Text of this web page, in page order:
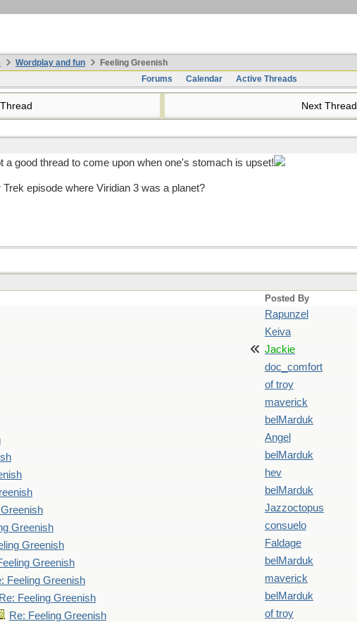
Wordplay and fun
Feeling Greenish
Forums
Calendar Active Threads
Next Thread
a good thread to come upon when one's stomach is upset!
episode where Viridian 3 was a planet?
Posted By
Rapunzel
Keiva
Jackie
doc_comfort
of troy
maverick
belMarduk
Angel
belMarduk
hev
belMarduk
Jazzoctopus
Greenish consuelo
Greenish Faldage
Greenish belMarduk
Feeling Greenish maverick
Re: Feeling Greenish belMarduk
Re: Feeling Greenish of troy